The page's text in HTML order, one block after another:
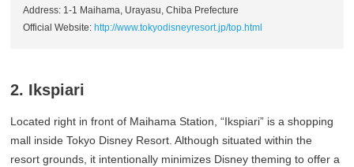
Address: 1-1 Maihama, Urayasu, Chiba Prefecture
Official Website: http://www.tokyodisneyresort.jp/top.html
2. Ikspiari
Located right in front of Maihama Station, “Ikspiari” is a shopping
mall inside Tokyo Disney Resort. Although situated within the
resort grounds, it intentionally minimizes Disney theming to offer a